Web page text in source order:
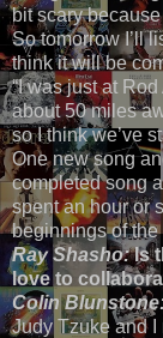
bit scary
So tomorrow I’ll
think it will be
“I was just at
about 50 miles
so I think we’ve
One new song
completed song
spent an hour or
beginnings of the
Ray Shasho:Is
love to
Colin
Judy Tzuke and